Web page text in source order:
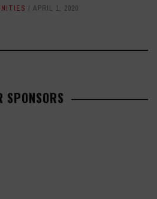
APRIL 1, 2020
SPONSORS